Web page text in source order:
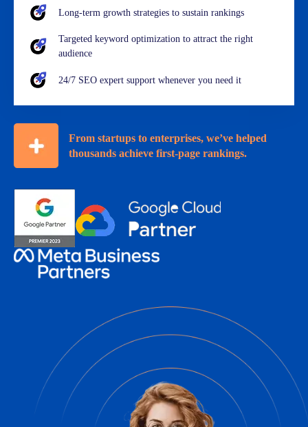
Long-term growth strategies to sustain rankings
Targeted keyword optimization to attract the right
audience
24/7 SEO expert support whenever you need it
From startups to enterprises, we’ve helped
thousands achieve first-page rankings.